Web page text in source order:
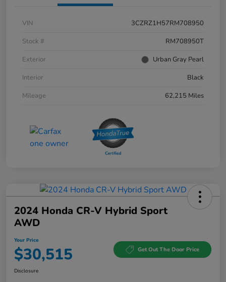
VIN
3CZRZ1H57RM708950
Stock #
RM708950T
Exterior
Urban Gray Pearl
Interior
Black
Mileage
62,215 Miles
2024 Honda CR-V Hybrid Sport
AWD
Your Price
$30,515 Get Out The Door Price
Disclosure